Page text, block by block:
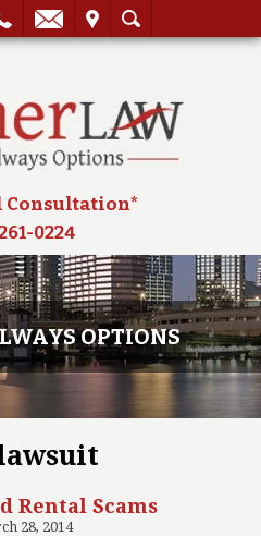
Consultation*
0224
OPTIONS
Rental Scams
28, 2014